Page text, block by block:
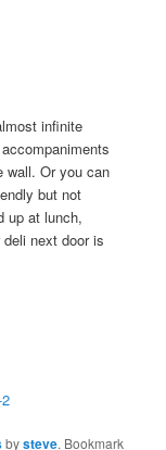
infinite
wall. Or you can
but not
up at lunch,
next door is
bysteve. Bookmark